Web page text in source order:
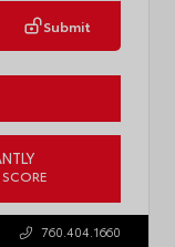
Submit
760.404.1660